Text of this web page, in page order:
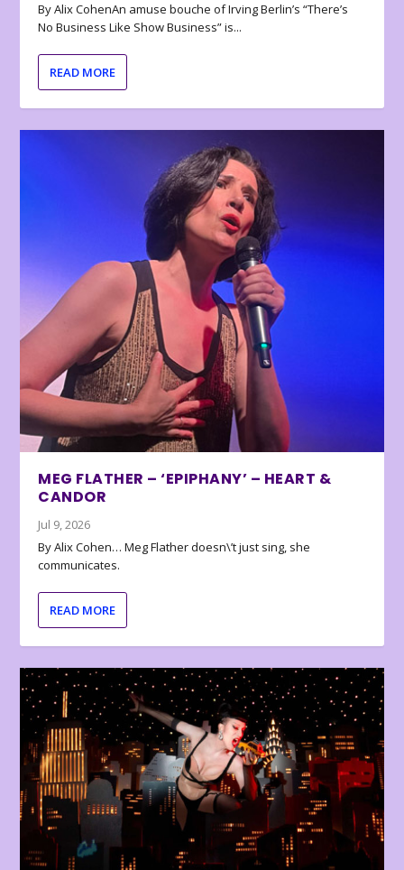
By Alix CohenAn amuse bouche of Irving Berlin’s “There’s
No Business Like Show Business” is...
READ MORE
MEG FLATHER – ‘EPIPHANY’ – HEART &
CANDOR
Jul 9, 2026
By Alix Cohen… Meg Flather doesn\’t just sing, she
communicates.
READ MORE